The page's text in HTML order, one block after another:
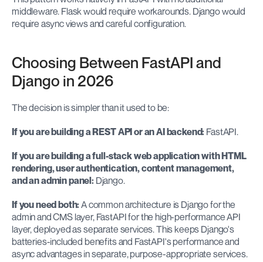
middleware. Flask would require workarounds. Django would
require async views and careful configuration.
Choosing Between FastAPI and
Django in 2026
The decision is simpler than it used to be:
If you are building a REST API or an AI backend: FastAPI.
If you are building a full-stack web application with HTML
rendering, user authentication, content management,
and an admin panel: Django.
If you need both: A common architecture is Django for the
admin and CMS layer, FastAPI for the high-performance API
layer, deployed as separate services. This keeps Django's
batteries-included benefits and FastAPI's performance and
async advantages in separate, purpose-appropriate services.